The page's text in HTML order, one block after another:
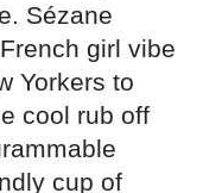
Sézane
girl vibe
Yorkers to
cool rub off
cup of